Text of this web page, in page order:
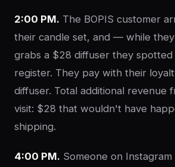
2:00 PM. The BOPIS customer
their candle set, and — while
grabs a $28 diffuser they spotted
register. They pay with their
diffuser. Total additional revenue
visit: $28 that wouldn't have
shipping.
4:00 PM. Someone on